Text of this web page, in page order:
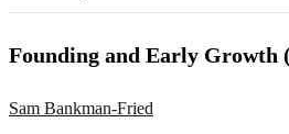
Founding and Early Growth
Sam Bankman-Fried